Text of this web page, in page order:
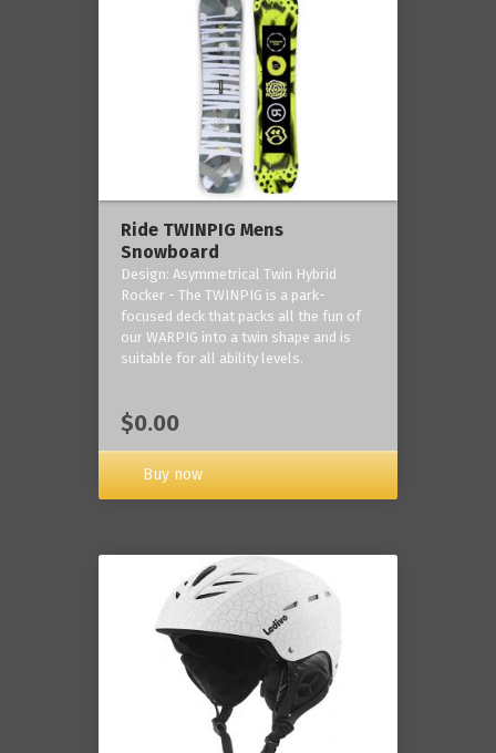
Ride TWINPIG Mens
Snowboard
Design: Asymmetrical Twin Hybrid
Rocker - The TWINPIG is a park-
focused deck that packs all the fun of
our WARPIG into a twin shape and is
suitable for all ability levels.
$0.00
Buy now